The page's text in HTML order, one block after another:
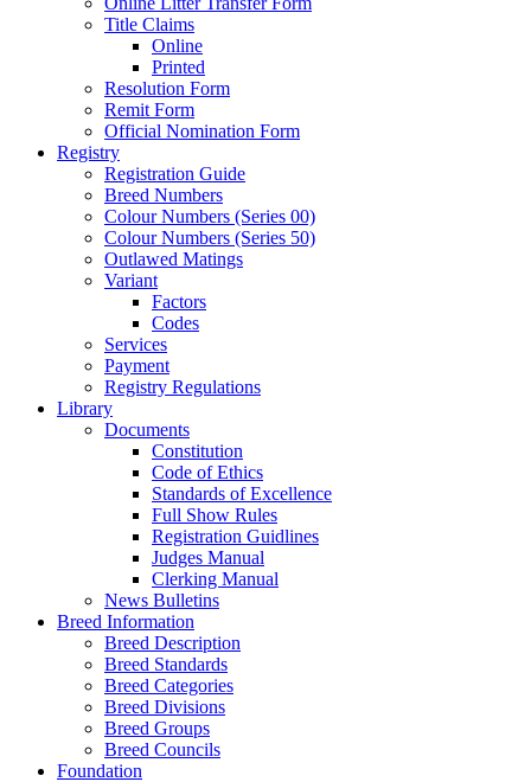
Title Claims
Online
Printed
Resolution Form
Remit Form
Official Nomination Form
Registry
Registration Guide
Breed Numbers
Colour Numbers (Series 00)
Colour Numbers (Series 50)
Outlawed Matings
Variant
Factors
Codes
Services
Payment
Registry Regulations
Library
Documents
Constitution
Code of Ethics
Standards of Excellence
Full Show Rules
Registration Guidlines
Judges Manual
Clerking Manual
News Bulletins
Breed Information
Breed Description
Breed Standards
Breed Categories
Breed Divisions
Breed Groups
Breed Councils
Foundation